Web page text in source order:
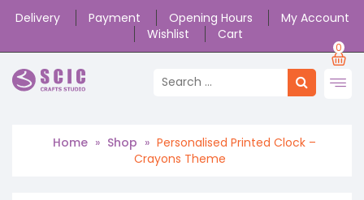
Delivery Payment Opening Hours
My Account
Wishlist
Cart
0
Home » Shop » Personalised Printed Clock –
Crayons Theme